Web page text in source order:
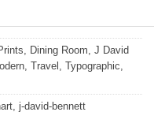
, Dining Room, J David
, Travel , Typographic,
, j-david-bennett